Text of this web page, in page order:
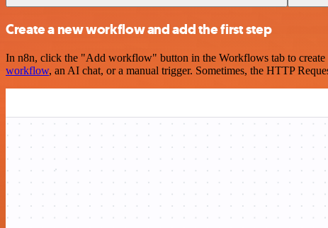
Create a new workflow and add the first step
In n8n, click the "Add workflow" button in the Workflows tab to
workflow, an AI chat, or a manual trigger. Sometimes, the HTTP